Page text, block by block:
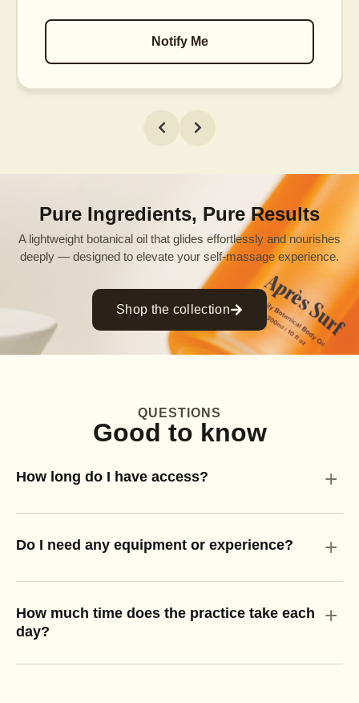
Notify Me
Pure Ingredients, Pure Results
A lightweight botanical oil that glides effortlessly and nourishes
deeply — designed to elevate your self-massage experience.
Shop the collection
QUESTIONS
Good to know
How long do I have access? +
Do I need any equipment or experience? +
How much time does the practice take each
day?
+